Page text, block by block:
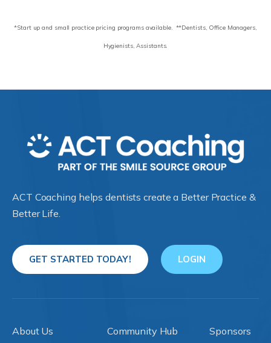
*Start up and small practice pricing programs available. **Dentists, Office Managers,
Hygienists, Assistants.
ACT Coaching helps dentists create a Better Practice &
Better Life.
GET STARTED TODAY! LOGIN
About Us
Community Hub
Sponsors